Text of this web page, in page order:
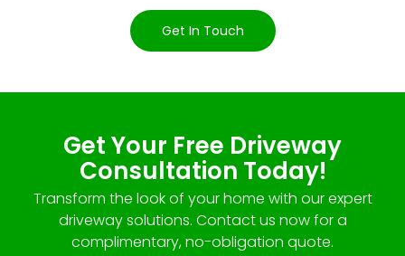
Get In Touch
Get Your Free Driveway
Consultation Today!
Transform the look of your home with our expert
driveway solutions. Contact us now for a
complimentary, no-obligation quote.